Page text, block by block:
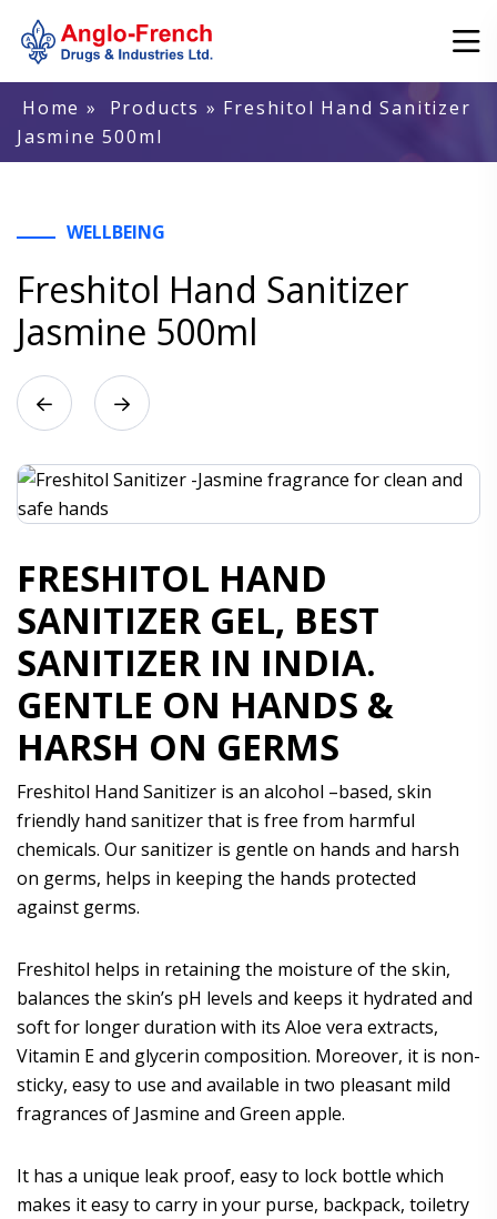
Home » Products » Freshitol Hand Sanitizer
Jasmine 500ml
WELLBEING
Freshitol Hand Sanitizer
Jasmine 500ml
FRESHITOL HAND
SANITIZER GEL, BEST
SANITIZER IN INDIA.
GENTLE ON HANDS &
HARSH ON GERMS
Freshitol Hand Sanitizer is an alcohol –based, skin
friendly hand sanitizer that is free from harmful
chemicals. Our sanitizer is gentle on hands and harsh
on germs, helps in keeping the hands protected
against germs.
Freshitol helps in retaining the moisture of the skin,
balances the skin’s pH levels and keeps it hydrated and
soft for longer duration with its Aloe vera extracts,
Vitamin E and glycerin composition. Moreover, it is non-
sticky, easy to use and available in two pleasant mild
fragrances of Jasmine and Green apple.
It has a unique leak proof, easy to lock bottle which
makes it easy to carry in your purse, backpack, toiletry